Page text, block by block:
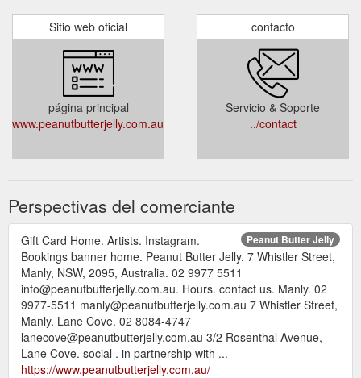
Sitio web oficial
página principal
www.peanutbutterjelly.com.au/
contacto
Servicio & Soporte
../contact
Perspectivas del comerciante
Peanut Butter Jelly
Gift Card Home. Artists. Instagram.
Bookings banner home. Peanut Butter Jelly. 7 Whistler Street,
Manly, NSW, 2095, Australia. 02 9977 5511
info@peanutbutterjelly.com.au. Hours. contact us. Manly. 02
9977-5511 manly@peanutbutterjelly.com.au 7 Whistler Street,
Manly. Lane Cove. 02 8084-4747
lanecove@peanutbutterjelly.com.au 3/2 Rosenthal Avenue,
Lane Cove. social . in partnership with ...
https://www.peanutbutterjelly.com.au/